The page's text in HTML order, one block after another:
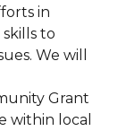
in
to
We will
Grant
within local